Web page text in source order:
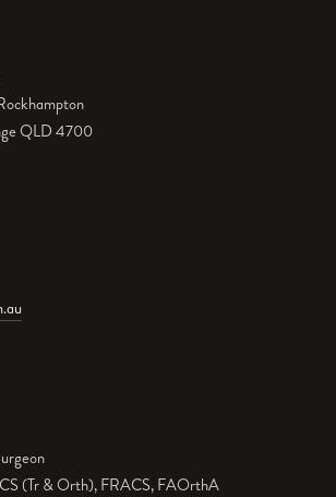
QLD 4700
(Tr & Orth), FRACS, FAOrthA